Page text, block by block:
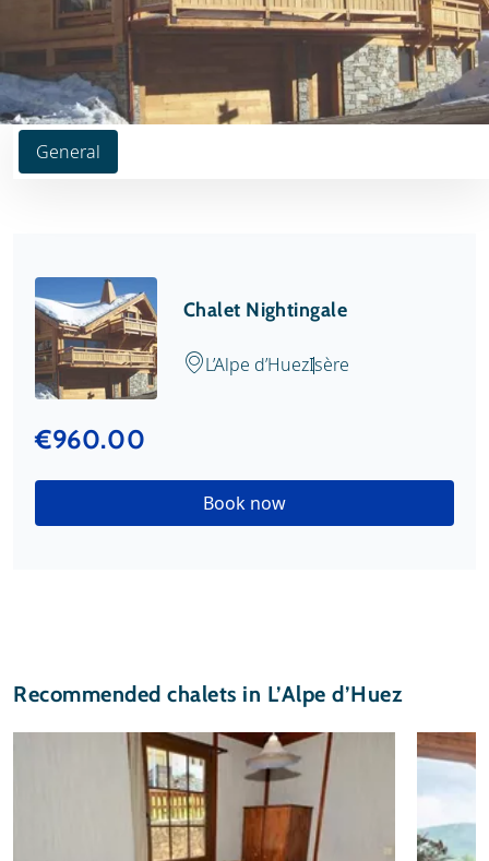
General
Chalet Nightingale
L’Alpe d’HuezIsère
€960.00
Book now
Recommended chalets in L’Alpe d’Huez